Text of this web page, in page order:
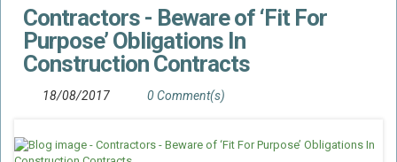
Flood Damage Disputes
Ground Movement Disputes
HEALTH & SAFETY
Emergency Incident Response
HSE Investigations
Contractors - Beware of ‘Fit For
Purpose’ Obligations In
Construction Contracts
18/08/2017 0 Comment(s)